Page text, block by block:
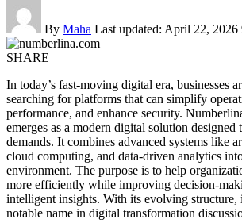
By Maha Last updated: April 22, 2026
SHARE
In today’s fast-moving digital era, businesses
searching for platforms that can simplify
performance, and enhance security.
emerges as a modern digital solution designed
demands. It combines advanced systems like
cloud computing, and data-driven analytics
environment. The purpose is to help
more efficiently while improving decision-
intelligent insights. With its evolving structure,
notable name in digital transformation